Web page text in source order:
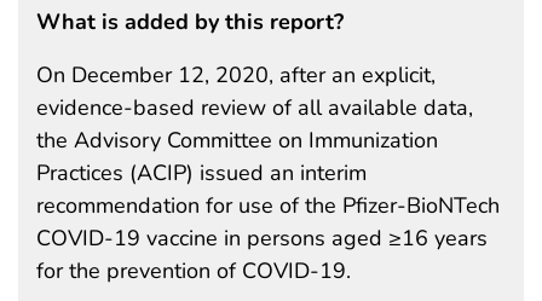
What is added by this report?
On December 12, 2020, after an explicit,
evidence-based review of all available data,
the Advisory Committee on Immunization
Practices (ACIP) issued an interim
recommendation for use of the Pfizer-BioNTech
COVID-19 vaccine in persons aged ≥16 years
for the prevention of COVID-19.